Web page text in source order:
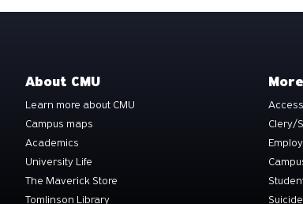
About CMU
Learn more about CMU
Campus maps
Academics
University Life
The Maverick Store
Tomlinson Library
Clery/